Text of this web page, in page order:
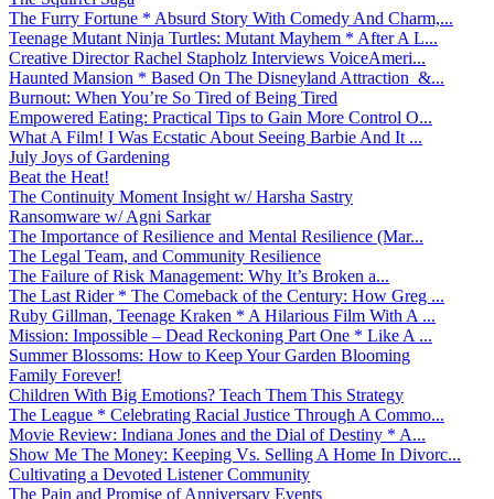
The Furry Fortune * Absurd Story With Comedy And Charm,...
Teenage Mutant Ninja Turtles: Mutant Mayhem * After A L...
Creative Director Rachel Stapholz Interviews VoiceAmeri...
Haunted Mansion * Based On The Disneyland Attraction &...
Burnout: When You’re So Tired of Being Tired
Empowered Eating: Practical Tips to Gain More Control O...
What A Film! I Was Ecstatic About Seeing Barbie And It ...
July Joys of Gardening
Beat the Heat!
The Continuity Moment Insight w/ Harsha Sastry
Ransomware w/ Agni Sarkar
The Importance of Resilience and Mental Resilience (Mar...
The Legal Team, and Community Resilience
The Failure of Risk Management: Why It’s Broken a...
The Last Rider * The Comeback of the Century: How Greg ...
Ruby Gillman, Teenage Kraken * A Hilarious Film With A ...
Mission: Impossible – Dead Reckoning Part One * Like A ...
Summer Blossoms: How to Keep Your Garden Blooming
Family Forever!
Children With Big Emotions? Teach Them This Strategy
The League * Celebrating Racial Justice Through A Commo...
Movie Review: Indiana Jones and the Dial of Destiny * A...
Show Me The Money: Keeping Vs. Selling A Home In Divorc...
Cultivating a Devoted Listener Community
The Pain and Promise of Anniversary Events